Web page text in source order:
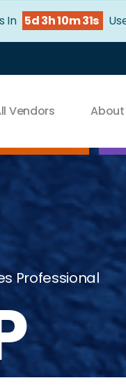
In 5d 3h 10m 30s
Vendors About
Professional